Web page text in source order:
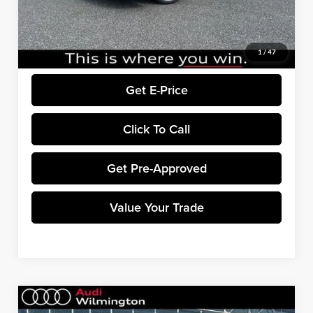
1/47
EXPEL Paint Protection Film:
+$799
Dealer Processing Fee:
+$699
Final Price:
$72,938
Get E-Price
Click To Call
Get Pre-Approved
Value Your Trade
Compare Vehicle